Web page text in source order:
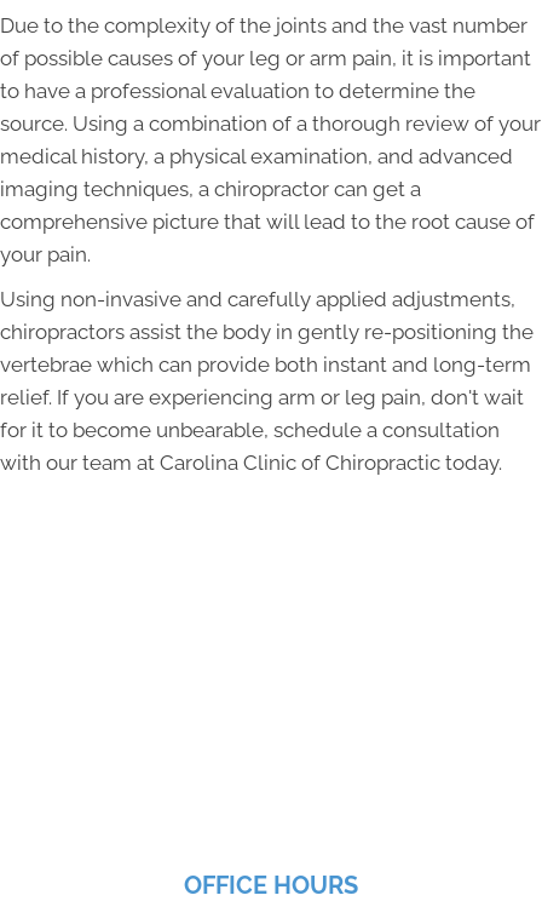
Due to the complexity of the joints and the vast number
of possible causes of your leg or arm pain, it is important
to have a professional evaluation to determine the
source. Using a combination of a thorough review of your
medical history, a physical examination, and advanced
imaging techniques, a chiropractor can get a
comprehensive picture that will lead to the root cause of
your pain.
Using non-invasive and carefully applied adjustments,
chiropractors assist the body in gently re-positioning the
vertebrae which can provide both instant and long-term
relief. If you are experiencing arm or leg pain, don't wait
for it to become unbearable, schedule a consultation
with our team at Carolina Clinic of Chiropractic today.
OFFICE HOURS